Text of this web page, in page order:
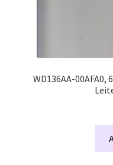
WD136AA-00AFA0,